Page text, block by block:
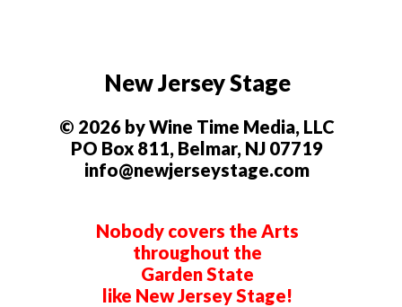
New Jersey Stage
© 2026 by Wine Time Media, LLC
PO Box 811, Belmar, NJ 07719
info@newjerseystage.com
Nobody covers the Arts
throughout the
Garden State
like New Jersey Stage!